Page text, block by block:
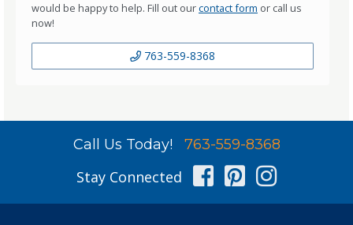
would be happy to help. Fill out ourcontact form or call us
now!
763-559-8368
Call Us Today! 763-559-8368
Stay Connected Facebook
Pinterest